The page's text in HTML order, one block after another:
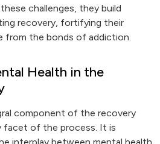
challenges, they build
recovery, fortifying their
from the bonds of addiction.
Health in the
component of the recovery
facet of the process. It is